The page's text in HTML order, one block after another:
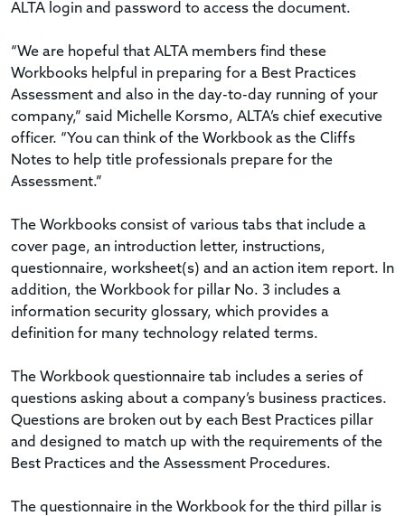
ALTA login and password to access the document.
“We are hopeful that ALTA members find these
Workbooks helpful in preparing for a Best Practices
Assessment and also in the day-to-day running of your
company,” said Michelle Korsmo, ALTA’s chief executive
officer. “You can think of the Workbook as the Cliffs
Notes to help title professionals prepare for the
Assessment.”
The Workbooks consist of various tabs that include a
cover page, an introduction letter, instructions,
questionnaire, worksheet(s) and an action item report. In
addition, the Workbook for pillar No. 3 includes a
information security glossary, which provides a
definition for many technology related terms.
The Workbook questionnaire tab includes a series of
questions asking about a company’s business practices.
Questions are broken out by each Best Practices pillar
and designed to match up with the requirements of the
Best Practices and the Assessment Procedures.
The questionnaire in the Workbook for the third pillar is